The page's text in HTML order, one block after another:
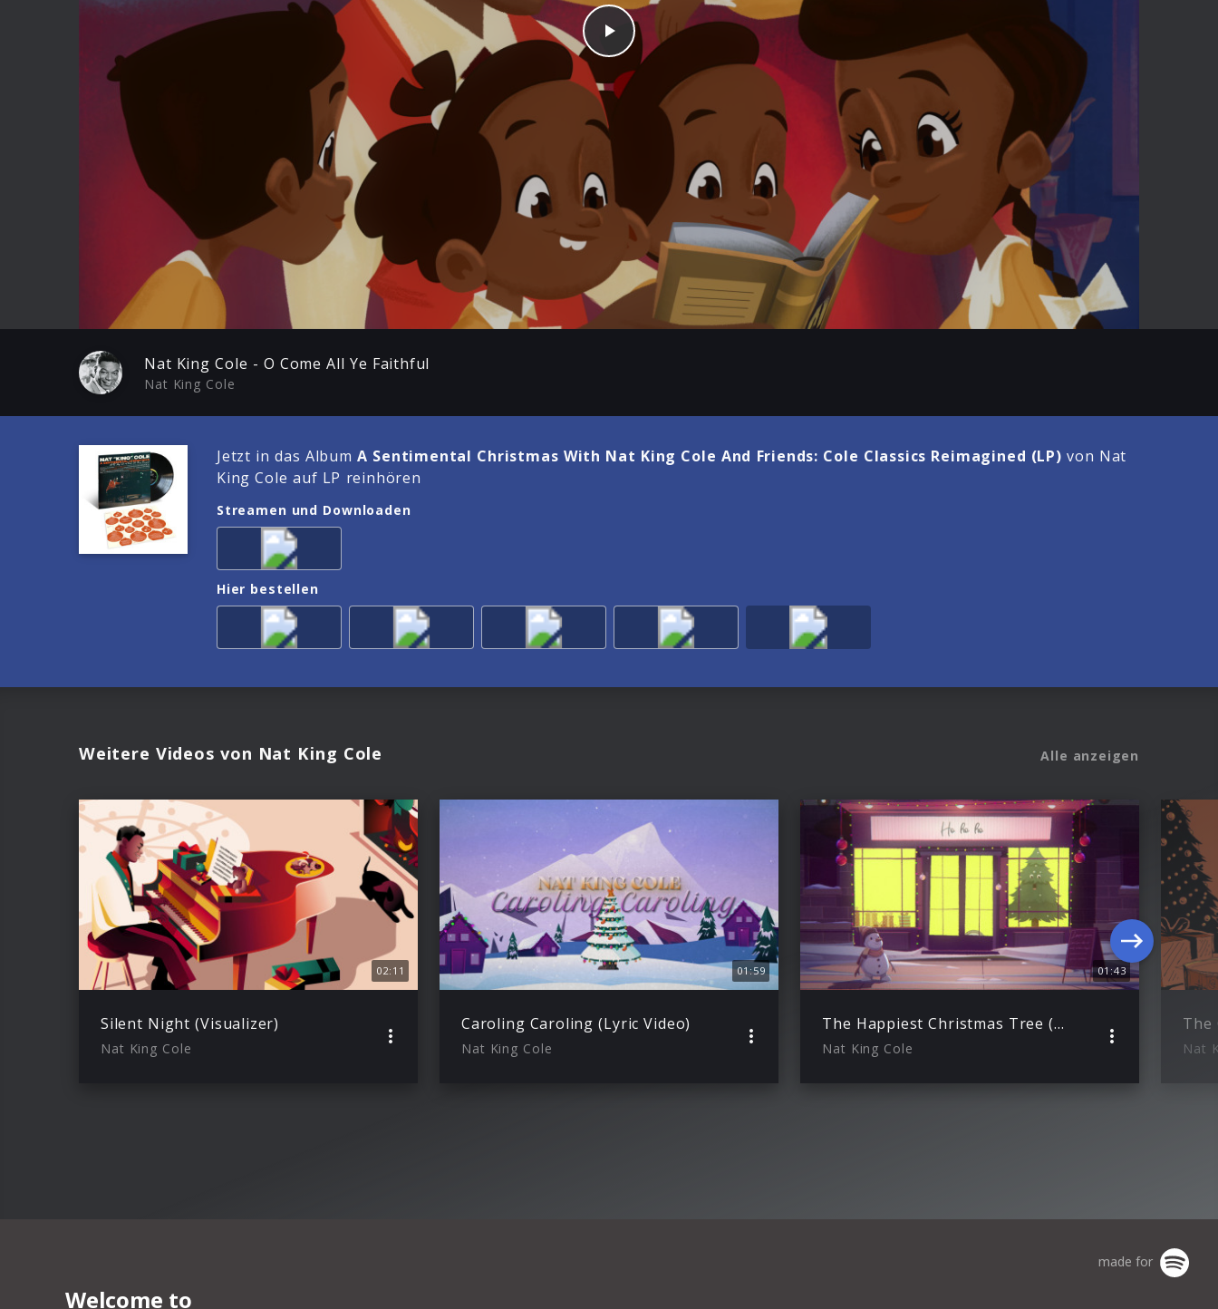
Play
02:42
Mute
Enter
Play
Nat King Cole - O Come All Ye Faithful
Nat King Cole
Jetzt in das AlbumA Sentimental Christmas With Nat King Cole And Friends: Cole Classics Reimagined (LP) von Nat
King Cole auf LP reinhören
Streamen und Downloaden
Hier bestellen
Weitere Videos von Nat King Cole Alle anzeigen
02:11
Silent Night (Visualizer)
Nat King Cole
01:59
Caroling Caroling (Lyric Video)
Nat King Cole
01:43
The Happiest Christmas Tree (Lyric Video)
Nat King Cole Nat